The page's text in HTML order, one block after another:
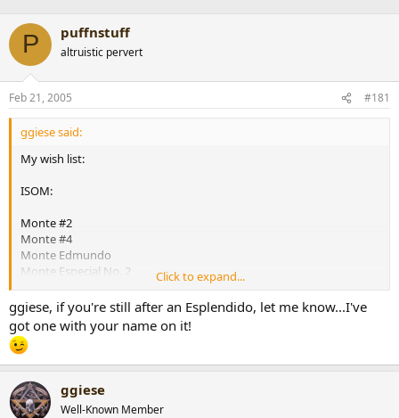
r
e
a
d
s
t
a
r
e
r
t
a
e
P puffnstuff
altruistic pervert
Feb 21, 2005 #181
ggiese said:
My wish list:
ISOM:
Monte #2
Monte #4
Monte Edmundo
Monte Especial No. 2
Cohiba Esplendido
Cohiba Siglo IV
Cohiba Siglo VI
Vegas Robaina Famosos
Vegas Robaina Unicos
La Gloria Cubana Tainos
Partagas 898 Varnish
Partagas Series D No. 4
Click to expand...
ggiese, if you're still after an Esplendido, let me know...I've
got one with your name on it!
ggiese
Well-Known Member